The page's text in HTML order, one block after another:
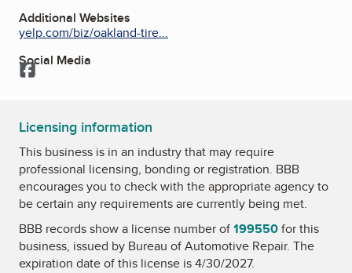
Additional Websites
yelp.com/biz/oakland-tire...
Social Media
Facebook
Licensing information
This business is in an industry that may require
professional licensing, bonding or registration. BBB
encourages you to check with the appropriate agency to
be certain any requirements are currently being met.
BBB records show a license number of199550for this
business, issued by Bureau of Automotive Repair. The
expiration date of this license is 4/30/2027.